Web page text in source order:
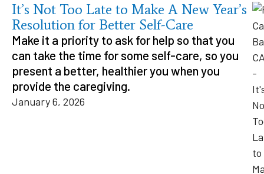
It’s Not Too Late to Make A New Year’s
Resolution for Better Self-Care
Make it a priority to ask for help so that you
can take the time for some self-care, so you
present a better, healthier you when you
provide the caregiving.
January 6, 2026